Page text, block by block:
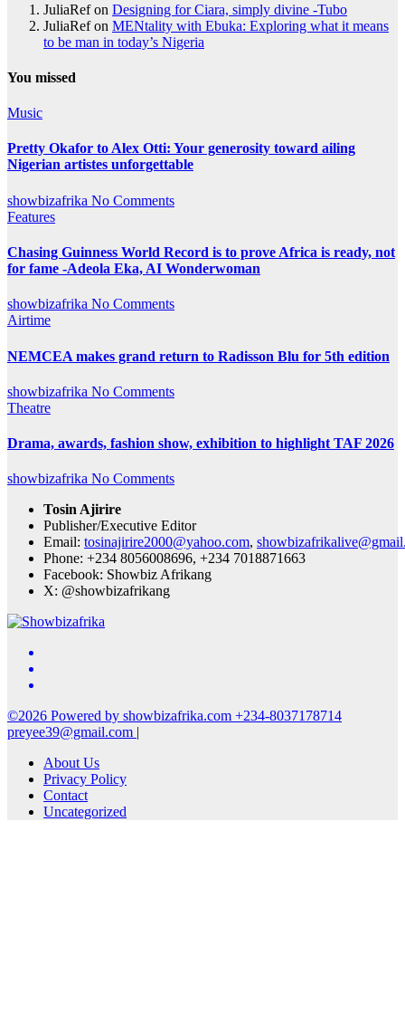
JuliaRefon Designing for Ciara, simply divine -Tubo
JuliaRefon MENtality with Ebuka: Exploring what it means
to be man in today’s Nigeria
You missed
Music
Pretty Okafor to Alex Otti: Your generosity toward ailing
Nigerian artistes unforgettable
showbizafrika No Comments
Features
Chasing Guinness World Record is to prove Africa is ready, not
for fame -Adeola Eka, AI Wonderwoman
showbizafrika No Comments
Airtime
NEMCEA makes grand return to Radisson Blu for 5th edition
showbizafrika No Comments
Theatre
Drama, awards, fashion show, exhibition to highlight TAF 2026
showbizafrika No Comments
Tosin Ajirire
Publisher/Executive Editor
Email: tosinajirire2000@yahoo.com,
Phone: +234 8056008696, +234 7018871663
Facebook: Showbiz Afrikang
X: @showbizafrikang
©2026 Powered by showbizafrika.com +234-8037178714
preyee39@gmail.com |
About Us
Privacy Policy
Contact
Uncategorized